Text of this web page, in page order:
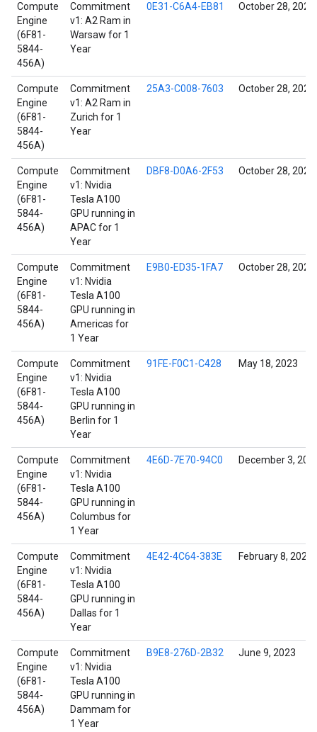
Compute
Engine
(6F81-
5844-
456A)
Commitment
v1: A2 Ram in
Warsaw for 1
Year
0E31-C6A4-EB81 October 28, 2021
Compute
Engine
(6F81-
5844-
456A)
Commitment
v1: A2 Ram in
Zurich for 1
Year
25A3-C008-7603 October 28, 2021
Compute
Engine
(6F81-
5844-
456A)
Commitment
v1: Nvidia
Tesla A100
GPU running in
APAC for 1
Year
DBF8-D0A6-2F53 October 28, 2021
Compute
Engine
(6F81-
5844-
456A)
Commitment
v1: Nvidia
Tesla A100
GPU running in
Americas for
1 Year
E9B0-ED35-1FA7 October 28, 2021
Compute
Engine
(6F81-
5844-
456A)
Commitment
v1: Nvidia
Tesla A100
GPU running in
Berlin for 1
Year
91FE-F0C1-C428 May 18, 2023
Compute
Engine
(6F81-
5844-
456A)
Commitment
v1: Nvidia
Tesla A100
GPU running in
Columbus for
1 Year
4E6D-7E70-94C0 December 3,
Compute
Engine
(6F81-
5844-
456A)
Commitment
v1: Nvidia
Tesla A100
GPU running in
Dallas for 1
Year
4E42-4C64-383E February 8, 2022
Compute
Engine
(6F81-
5844-
456A)
Commitment
v1: Nvidia
Tesla A100
GPU running in
Dammam for
1 Year
B9E8-276D-2B32 June 9, 2023